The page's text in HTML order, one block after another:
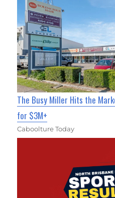
The Busy Miller Hits the
for $3M+
Caboolture Today